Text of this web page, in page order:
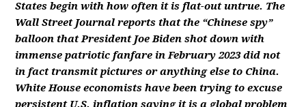
States begin with how often it is flat-out untrue. The
Wall Street Journal reports that the “Chinese spy”
balloon that President Joe Biden shot down with
immense patriotic fanfare in February 2023 did not
in fact transmit pictures or anything else to China.
White House economists have been trying to excuse
persistent U.S. inflation saying it is a global problem